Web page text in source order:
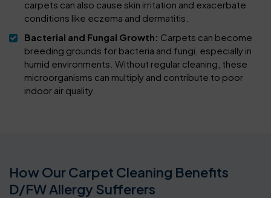
carpets can also cause skin irritation and exacerbate
conditions like eczema and dermatitis.
Bacterial and Fungal Growth: Carpets can become
breeding grounds for bacteria and fungi, especially in
humid environments. Without regular cleaning, these
microorganisms can multiply and contribute to poor
indoor air quality.
How Our Carpet Cleaning Benefits
D/FW Allergy Sufferers